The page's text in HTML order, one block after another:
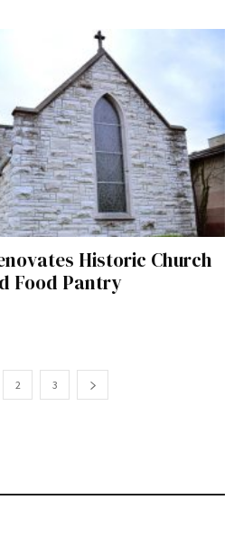
Historic Church
Food Pantry
2 3